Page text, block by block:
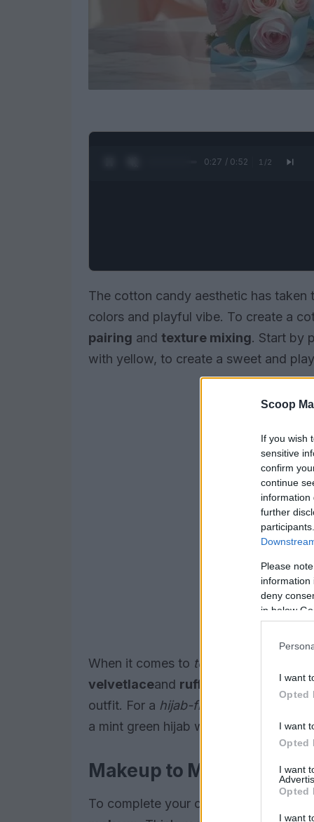
Scoop
If you wish
sensitive
confirm
continue
information
further
Please
information
deny
in below
I want
Opted
I want
Opted
I want
Opted
I want
0:28 / 0:52 1 /2
The cotton candy aesthetic has
colors and playful vibe. To create a
pairing and texture mixing. Start by
with yellow, to create a sweet and
When it comes to textures
velvetlaceand ruffles
into your
outfit. For a hijab-friendly
a mint green hijab with a yellow scarf.
Makeup to Match
To complete your cotton candy